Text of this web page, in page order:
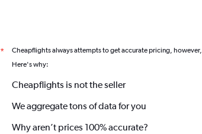
* Cheapflights always attempts to get accurate pricing, however,
Here's why:
Cheapflights is not the seller
We aggregate tons of data for you
Why aren’t prices 100% accurate?